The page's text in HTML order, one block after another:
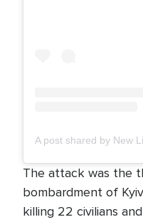
The attack was the
bombardment of
killing 22 civilians